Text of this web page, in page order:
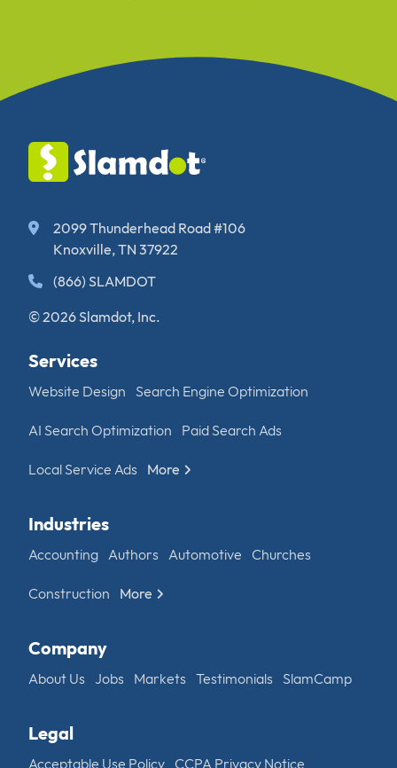
2099 Thunderhead Road #106
Knoxville, TN 37922
(866) SLAMDOT
© 2026 Slamdot, Inc.
Services
Website Design Search Engine Optimization
AI Search Optimization Paid Search Ads
Local Service Ads More
Industries
Accounting Authors Automotive Churches
Construction More
Company
About Us Jobs Markets Testimonials SlamCamp
Legal
Acceptable Use Policy CCPA Privacy Notice